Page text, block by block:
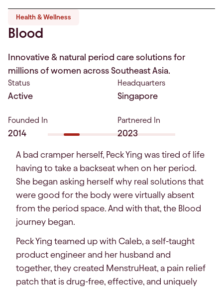
Health & Wellness
Blood
Innovative & natural period care solutions for
millions of women across Southeast Asia.
Status
Active
Headquarters
Singapore
Founded In
2014
Partnered In
2023
A bad cramper herself, Peck Ying was tired of life
having to take a backseat when on her period.
She began asking herself why real solutions that
were good for the body were virtually absent
from the period space. And with that, the Blood
journey began.
Peck Ying teamed up with Caleb, a self-taught
product engineer and her husband and
together, they created MenstruHeat, a pain relief
patch that is drug-free, effective, and uniquely